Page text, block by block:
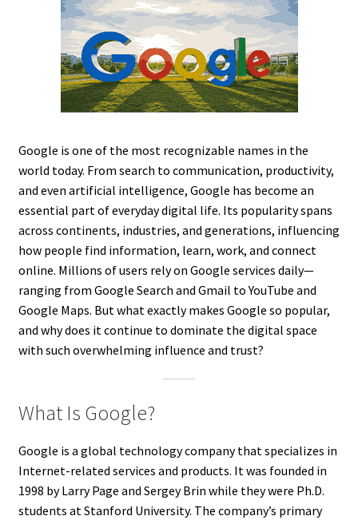
Google is one of the most recognizable names in the
world today. From search to communication, productivity,
and even artificial intelligence, Google has become an
essential part of everyday digital life. Its popularity spans
across continents, industries, and generations, influencing
how people find information, learn, work, and connect
online. Millions of users rely on Google services daily—
ranging from Google Search and Gmail to YouTube and
Google Maps. But what exactly makes Google so popular,
and why does it continue to dominate the digital space
with such overwhelming influence and trust?
What Is Google?
Google is a global technology company that specializes in
Internet-related services and products. It was founded in
1998 by Larry Page and Sergey Brin while they were Ph.D.
students at Stanford University. The company’s primary